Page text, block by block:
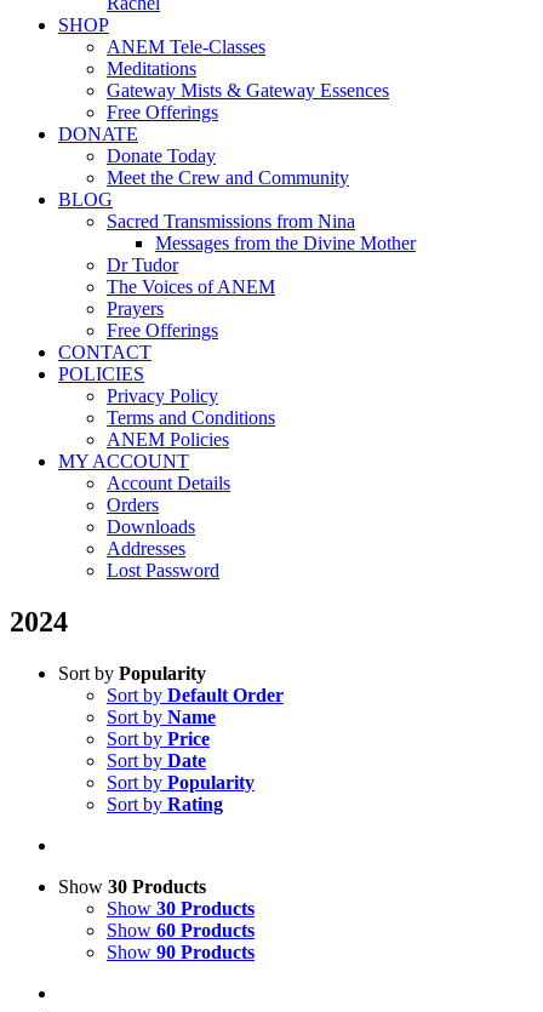
SHOP
ANEM Tele-Classes
Meditations
Gateway Mists & Gateway Essences
Free Offerings
DONATE
Donate Today
Meet the Crew and Community
BLOG
Sacred Transmissions from Nina
Messages from the Divine Mother
Dr Tudor
The Voices of ANEM
Prayers
Free Offerings
CONTACT
POLICIES
Privacy Policy
Terms and Conditions
ANEM Policies
MY ACCOUNT
Account Details
Orders
Downloads
Addresses
Lost Password
2024
Sort by Popularity
Sort by Default Order
Sort by Name
Sort by Price
Sort by Date
Sort by Popularity
Sort by Rating
Show 30 Products
Show 30 Products
Show 60 Products
Show 90 Products